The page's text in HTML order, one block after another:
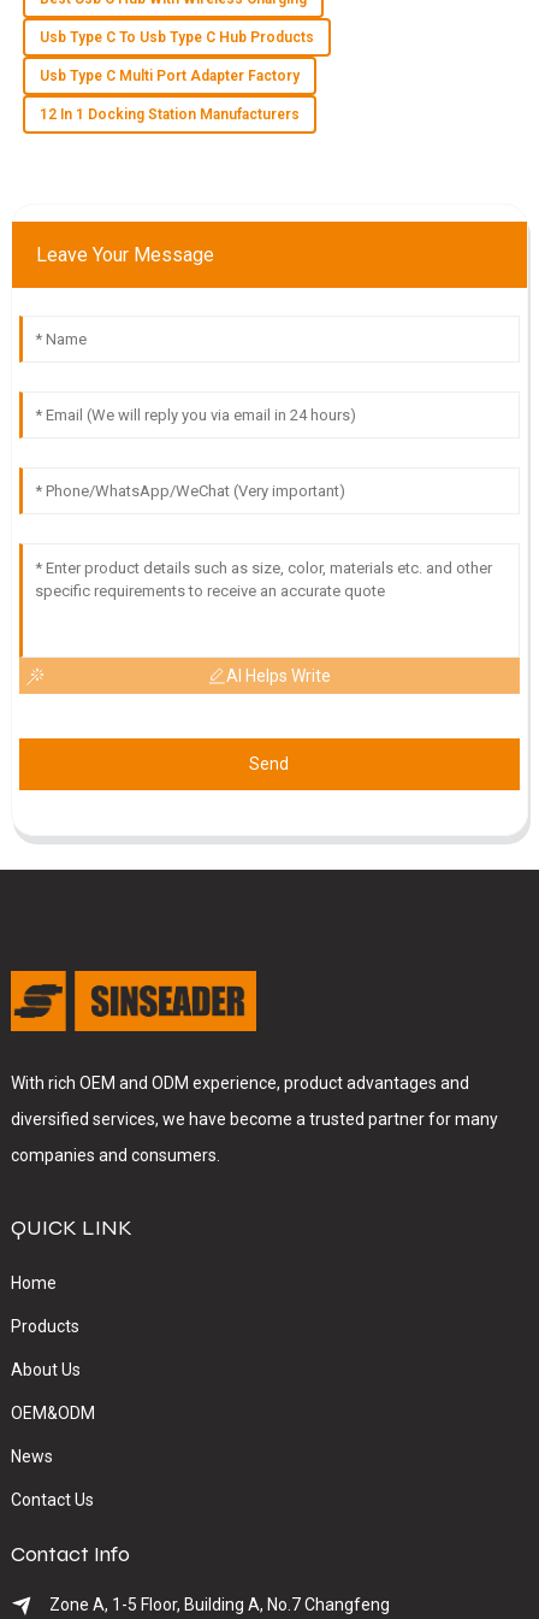
J Jack Martinez
This product surpassed my expectations in quality. The
support team was impressive and very accommodating.
28May2025
I was blown away by the product quality! The after-sales
customer service showed exceptional professionalism.
29
Usb Type C To Usb Type C Hub Products
Usb Type C Multi Port Adapter Factory
12 In 1 Docking Station Manufacturers
Leave Your Message
AI Helps Write
Send
With rich OEM and ODM experience, product advantages and
diversified services, we have become a trusted partner for many
companies and consumers.
QUICK LINK
Home
Products
About Us
OEM&ODM
News
Contact Us
Contact Info
Zone A, 1-5 Floor, Building A, No.7 Changfeng